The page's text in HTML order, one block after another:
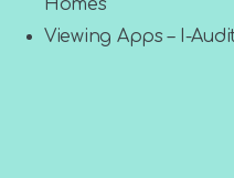
Homes
Viewing Apps – I-